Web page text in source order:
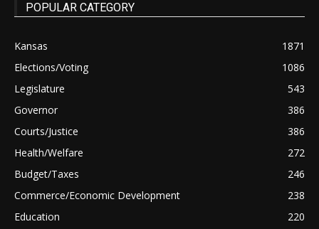
POPULAR CATEGORY
Kansas
1871
Elections/Voting
1086
Legislature
543
Governor
386
Courts/Justice
386
Health/Welfare
272
Budget/Taxes
246
Commerce/Economic Development
238
Education
220